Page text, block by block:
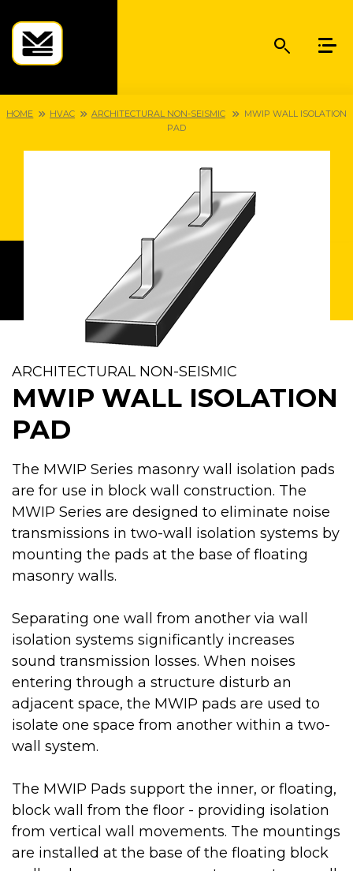
HOME HVAC ARCHITECTURAL NON-SEISMIC
MWIP WALL ISOLATION
PAD
ARCHITECTURAL NON-SEISMIC
MWIP WALL ISOLATION
PAD
The MWIP Series masonry wall isolation pads
are for use in block wall construction. The
MWIP Series are designed to eliminate noise
transmissions in two-wall isolation systems by
mounting the pads at the base of floating
masonry walls.
Separating one wall from another via wall
isolation systems significantly increases
sound transmission losses. When noises
entering through a structure disturb an
adjacent space, the MWIP pads are used to
isolate one space from another within a two-
wall system.
The MWIP Pads support the inner, or floating,
block wall from the floor - providing isolation
from vertical wall movements. The mountings
are installed at the base of the floating block